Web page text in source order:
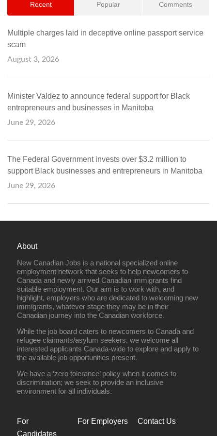
Recent Popular Comments
Multiple charges laid in deceptive online passport service
scam
August 3, 2026
Minister Valdez to announce federal support for Black
entrepreneurs and businesses in Manitoba
June 29, 2026
The Federal Government invests over $3.2 million to
support Black businesses and entrepreneurs in Manitoba
June 29, 2026
About
New Canadian Jobs is a national specialized online
employment network that seeks to help newcomers to
Canada and newly arrived Canadian immigrants find
suitable employment. Our aim is to work with, and
highlight, employers who are dedicated to welcoming new
immigrants, whatever stage they may be in their
Canadian journey into the Canadian workforce.
While the job board caters to newcomers to Canada and
refugee claimants/asylum seekers, we welcome all
interested applicants Canada-wide to explore and apply to
the available job opportunities present.
We have a ‘zero tolerance’ policy when it comes to
discrimination; we seek to provide an inclusive
environment for all individuals.
For
Candidates
For Employers Contact Us